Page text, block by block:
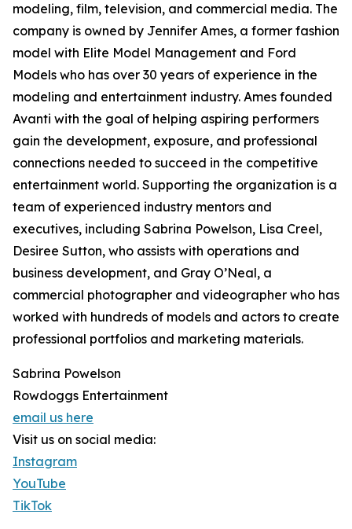
modeling, film, television, and commercial media. The
company is owned by Jennifer Ames, a former fashion
model with Elite Model Management and Ford
Models who has over 30 years of experience in the
modeling and entertainment industry. Ames founded
Avanti with the goal of helping aspiring performers
gain the development, exposure, and professional
connections needed to succeed in the competitive
entertainment world. Supporting the organization is a
team of experienced industry mentors and
executives, including Sabrina Powelson, Lisa Creel,
Desiree Sutton, who assists with operations and
business development, and Gray O’Neal, a
commercial photographer and videographer who has
worked with hundreds of models and actors to create
professional portfolios and marketing materials.
Sabrina Powelson
Rowdoggs Entertainment
email us here
Visit us on social media:
Instagram
YouTube
TikTok